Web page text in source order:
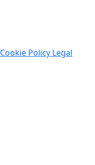
Cookie Policy Legal